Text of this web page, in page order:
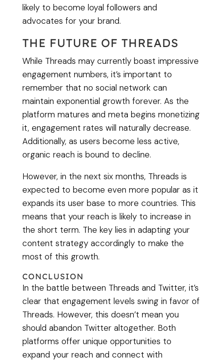
likely to become loyal followers and
advocates for your brand.
THE FUTURE OF THREADS
While Threads may currently boast impressive
engagement numbers, it’s important to
remember that no social network can
maintain exponential growth forever. As the
platform matures and meta begins monetizing
it, engagement rates will naturally decrease.
Additionally, as users become less active,
organic reach is bound to decline.
However, in the next six months, Threads is
expected to become even more popular as it
expands its user base to more countries. This
means that your reach is likely to increase in
the short term. The key lies in adapting your
content strategy accordingly to make the
most of this growth.
CONCLUSION
In the battle between Threads and Twitter, it’s
clear that engagement levels swing in favor of
Threads. However, this doesn’t mean you
should abandon Twitter altogether. Both
platforms offer unique opportunities to
expand your reach and connect with